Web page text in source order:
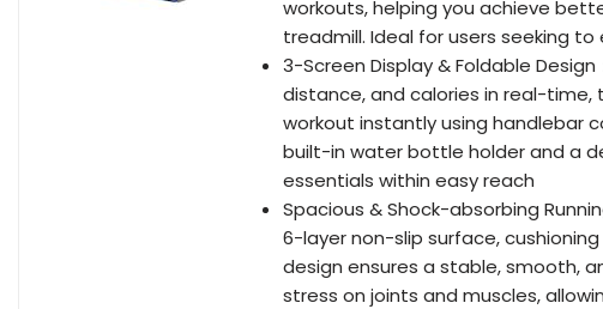
workouts, helping you achieve
treadmill. Ideal for users seeking
3-Screen Display & Foldable
distance, and calories in real-time,
workout instantly using handlebar
built-in water bottle holder and a
essentials within easy reach
Spacious & Shock-absorbing
6-layer non-slip surface,
design ensures a stable, smooth,
stress on joints and muscles,